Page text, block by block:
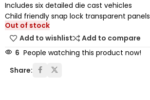
Includes six detailed die cast vehicles
Child friendly snap lock transparent panels
Out of stock
Add to wishlist
Add to compare
6 People watching this product now!
Share: